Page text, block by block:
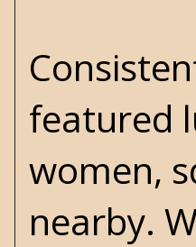
featured
women,
nearby.